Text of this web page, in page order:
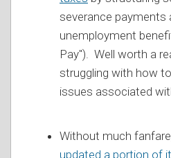
severance payments
unemployment
Pay"). Well worth a
struggling with how
issues associated
Without much
updated a portion of